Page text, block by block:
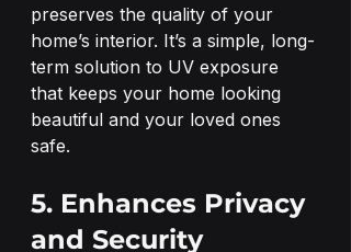
preserves the quality of your
home’s interior. It’s a simple, long-
term solution to UV exposure
that keeps your home looking
beautiful and your loved ones
safe.
5. Enhances Privacy
and Security